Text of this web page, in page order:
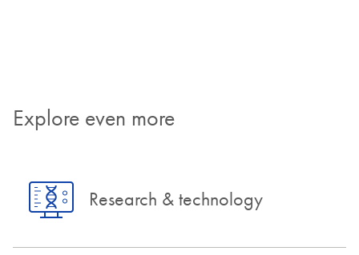
Explore even more
Research & technology